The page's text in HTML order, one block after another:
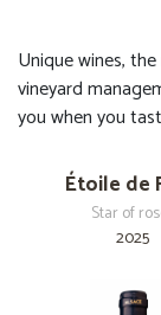
Unique wines,
vineyard
you when you
Étoile de
Star of
2025